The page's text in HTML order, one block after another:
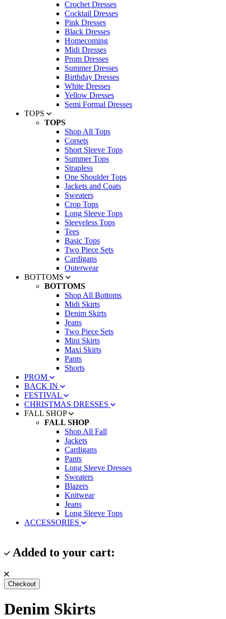
Crochet Dresses
Cocktail Dresses
Pink Dresses
Black Dresses
Homecoming
Midi Dresses
Prom Dresses
Summer Dresses
Birthday Dresses
White Dresses
Yellow Dresses
Semi Formal Dresses
TOPS
TOPS
Shop All Tops
Corsets
Short Sleeve Tops
Summer Tops
Strapless
One Shoulder Tops
Jackets and Coats
Sweaters
Crop Tops
Long Sleeve Tops
Sleeveless Tops
Tees
Basic Tops
Two Piece Sets
Cardigans
Outerwear
BOTTOMS
BOTTOMS
Shop All Bottoms
Midi Skirts
Denim Skirts
Jeans
Two Piece Sets
Mini Skirts
Maxi Skirts
Pants
Shorts
PROM
BACK IN
FESTIVAL
CHRISTMAS DRESSES
FALL SHOP
FALL SHOP
Shop All Fall
Jackets
Cardigans
Pants
Long Sleeve Dresses
Sweaters
Blazers
Knitwear
Jeans
Long Sleeve Tops
ACCESSORIES
Added to your cart:
Checkout
Denim Skirts